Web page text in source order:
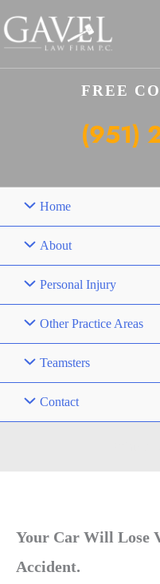
to
FREE
(951)
Home
About
Personal Injury
Other Practice Areas
Teamsters
Contact
Your Car Will Lose
Accident.